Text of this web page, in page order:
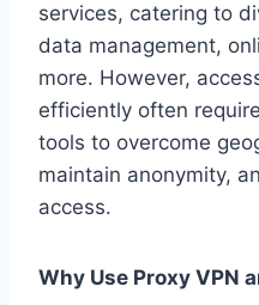
services, catering to
data management,
more. However,
efficiently often
tools to overcome
maintain anonymity,
access.
Why Use Proxy VPN